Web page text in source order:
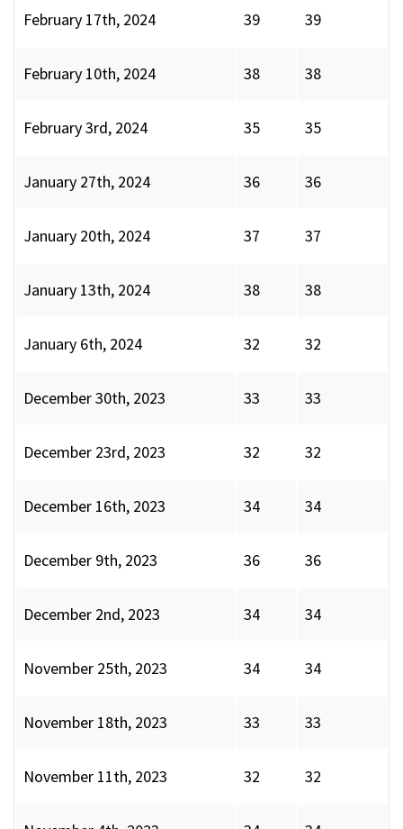
February 17th, 2024 39 39
February 10th, 2024 38 38
February 3rd, 2024 35 35
January 27th, 2024 36 36
January 20th, 2024 37 37
January 13th, 2024 38 38
January 6th, 2024 32 32
December 30th, 2023 33 33
December 23rd, 2023 32 32
December 16th, 2023 34 34
December 9th, 2023 36 36
December 2nd, 2023 34 34
November 25th, 2023 34 34
November 18th, 2023 33 33
November 11th, 2023 32 32